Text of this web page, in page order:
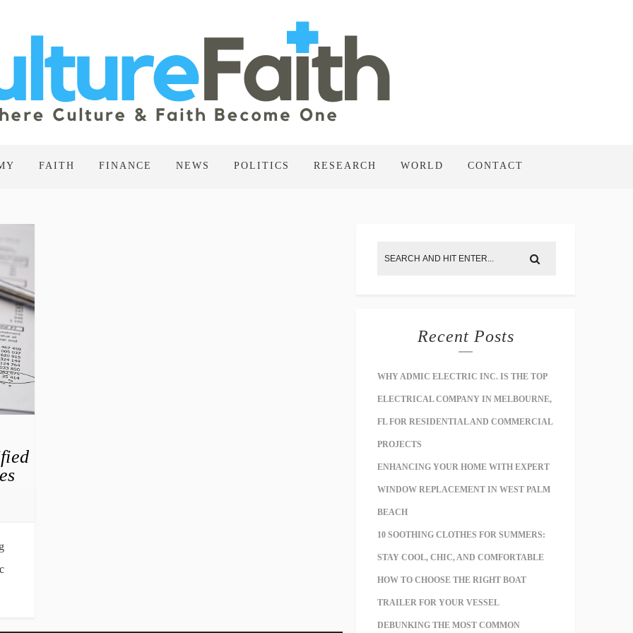
FAITH FINANCE NEWS POLITICS RESEARCH WORLD CONTACT
Recent Posts
WHY ADMIC ELECTRIC INC. IS THE TOP
ELECTRICAL COMPANY IN MELBOURNE,
FL FOR RESIDENTIAL AND COMMERCIAL
PROJECTS
ENHANCING YOUR HOME WITH EXPERT
WINDOW REPLACEMENT IN WEST PALM
BEACH
10 SOOTHING CLOTHES FOR SUMMERS:
STAY COOL, CHIC, AND COMFORTABLE
HOW TO CHOOSE THE RIGHT BOAT
TRAILER FOR YOUR VESSEL
DEBUNKING THE MOST COMMON